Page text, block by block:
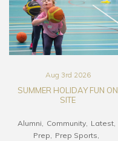
Aug 3rd 2026
SUMMER HOLIDAY FUN ON
SITE
Alumni Community
Latest
Prep
Prep Sports